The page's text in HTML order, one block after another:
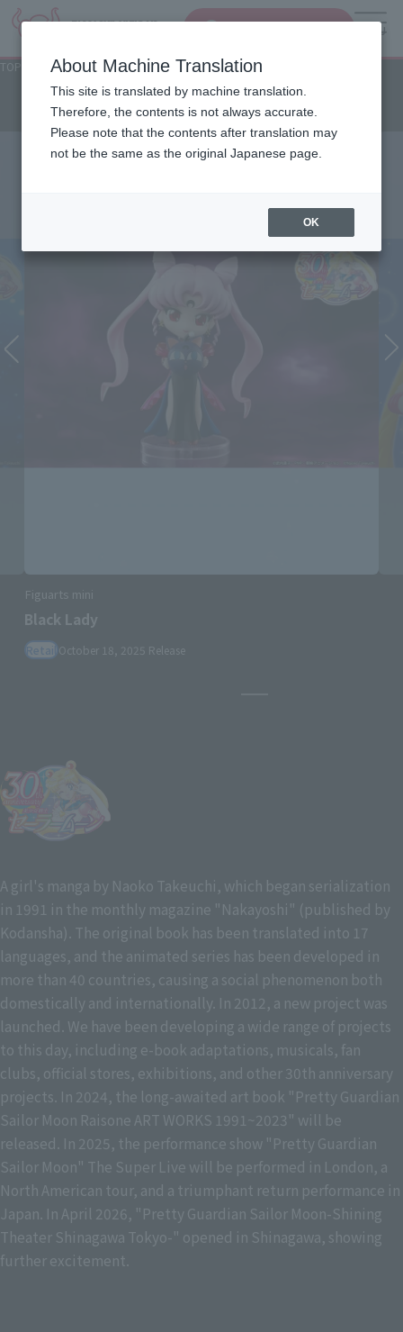
Search Products MENU
TOP Character List Sailor Moon series
Sailor Moon series
S.H.Figuarts
Sailor Moon -Crystal Star Compact Edition-
RetailJune 27, 2026 Release
A girl's manga by Naoko Takeuchi, which began serialization
in 1991 in the monthly magazine "Nakayoshi" (published by
Kodansha). The original book has been translated into 17
languages, and the animated series has been developed in
more than 40 countries, causing a social phenomenon both
domestically and internationally. In 2012, a new project was
launched. We have been developing a wide range of projects
to this day, including e-book adaptations, musicals, fan
clubs, official stores, exhibitions, and other 30th anniversary
projects. In 2024, the long-awaited art book "Pretty Guardian
Sailor Moon Raisone ART WORKS 1991~2023" will be
released. In 2025, the performance show "Pretty Guardian
Sailor Moon" The Super Live will be performed in London, a
North American tour, and a triumphant return performance in
Japan. In April 2026, "Pretty Guardian Sailor Moon-Shining
Theater Shinagawa Tokyo-" opened in Shinagawa, showing
further excitement.
About Machine Translation
This site is translated by machine translation.
Therefore, the contents is not always accurate.
Please note that the contents after translation may
not be the same as the original Japanese page.
OK